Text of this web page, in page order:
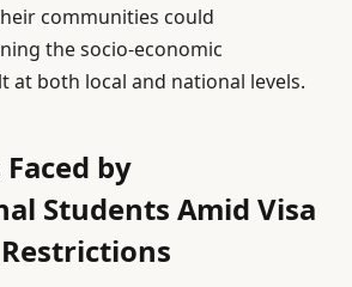
communities could
the socio-economic
at both local and national levels.
by
Students Amid Visa